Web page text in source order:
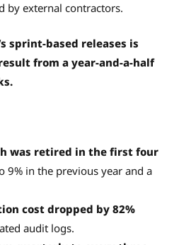
by external contractors.
sprint-based releases is
from a year-and-a-half
was retired in the first four
9% in the previous year and a
cost dropped by 82%
audit logs.